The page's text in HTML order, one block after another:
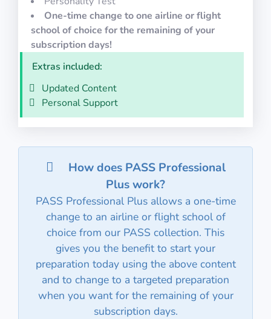
One-time change to one airline or flight
school of choice for the remaining of your
subscription days!
Extras included:
Updated Content
Personal Support
How does PASS Professional
Plus work?
PASS Professional Plus allows a one-time
change to an airline or flight school of
choice from our PASS collection. This
gives you the benefit to start your
preparation today using the above content
and to change to a targeted preparation
when you want for the remaining of your
subscription days.